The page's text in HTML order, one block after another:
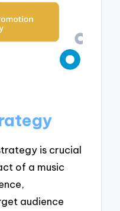
is crucial
of a music
audience